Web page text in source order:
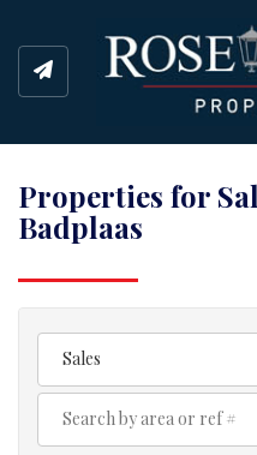
Properties for
Badplaas
Sales